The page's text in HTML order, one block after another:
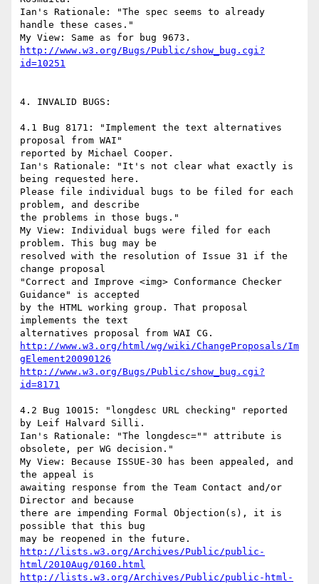
Ian's Rationale: "The spec seems to already
handle these cases."
http://www.w3.org/Bugs/Public/show_bug.cgi?
id=10251
4. INVALID BUGS:
4.1 Bug 8171: "Implement the text alternatives
proposal from WAI"
reported by Michael Cooper.
Ian's Rationale: "It's not clear what exactly is
being requested here.
Please file individual bugs to be filed for each
problem, and describe
the problems in those bugs."
My View: Individual bugs were filed for each
problem. This bug may be
resolved with the resolution of Issue 31 if the
change proposal
"Correct and Improve <img> Conformance Checker
Guidance" is accepted
by the HTML working group. That proposal
implements the text
http://www.w3.org/html/wg/wiki/ChangeProposals/Im
gElement20090126
http://www.w3.org/Bugs/Public/show_bug.cgi?
id=8171
4.2 Bug 10015: "longdesc URL checking" reported
by Leif Halvard Silli.
Ian's Rationale: "The longdesc="" attribute is
obsolete, per WG decision."
My View: Because ISSUE-30 has been appealed, and
the appeal is
awaiting response from the Team Contact and/or
Director and because
there are impending Formal Objection(s), it is
possible that this bug
http://lists.w3.org/Archives/Public/public-
html/2010Aug/0160.html
http://lists.w3.org/Archives/Public/public-html-